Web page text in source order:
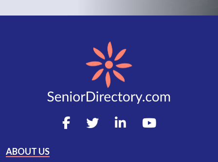
ABOUT US